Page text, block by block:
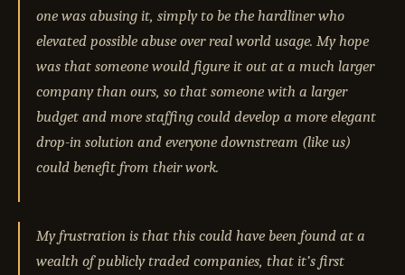
one was abusing it, simply to be the hardliner who
elevated possible abuse over real world usage. My hope
was that someone would figure it out at a much larger
company than ours, so that someone with a larger
budget and more staffing could develop a more elegant
drop-in solution and everyone downstream (like us)
could benefit from their work.
My frustration is that this could have been found at a
wealth of publicly traded companies, that it’s first